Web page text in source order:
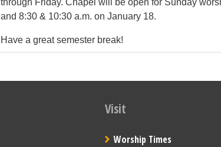
and 8:30 & 10:30 a.m. on January 18.
Have a great semester break!
Visit
Worship Times